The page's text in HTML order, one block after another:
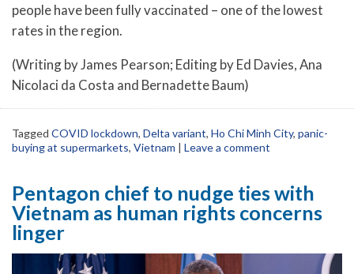
people have been fully vaccinated – one of the lowest
rates in the region.
(Writing by James Pearson; Editing by Ed Davies, Ana
Nicolaci da Costa and Bernadette Baum)
Tagged COVID lockdown, Delta variant, Ho Chi Minh City, panic-
buying at supermarkets, Vietnam | Leave a comment
Pentagon chief to nudge ties with
Vietnam as human rights concerns
linger